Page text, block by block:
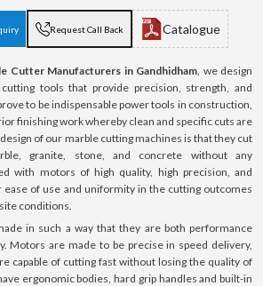
Request Call Back Catalogue
Cutter Manufacturers in Gandhidham, we design
tools that provide precision, strength, and
to be indispensable power tools in construction,
finishing work whereby clean and specific cuts are
of our marble cutting machines is that they cut
granite, stone, and concrete without any
with motors of high quality, high precision, and
of use and uniformity in the cutting outcomes
conditions.
in such a way that they are both performance
Motors are made to be precise in speed delivery,
capable of cutting fast without losing the quality of
ergonomic bodies, hard grip handles and built-in